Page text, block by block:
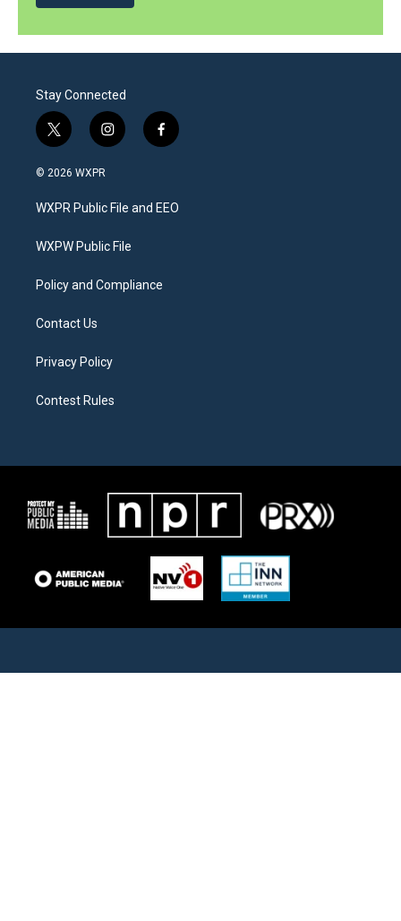
Stay Connected
t
w
i
t
e
i
n
a
g
a
f
a
b
o
© 2026 WXPR
WXPR Public File and EEO
WXPW Public File
Policy and Compliance
Contact Us
Privacy Policy
Contest Rules